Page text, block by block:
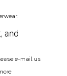
and
e-mail us